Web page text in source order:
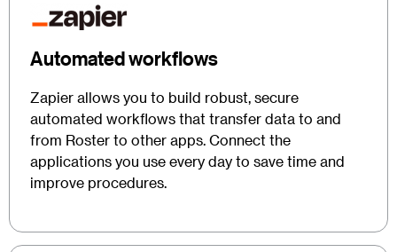
Automated workflows
Zapier allows you to build robust, secure
automated workflows that transfer data to and
from Roster to other apps. Connect the
applications you use every day to save time and
improve procedures.